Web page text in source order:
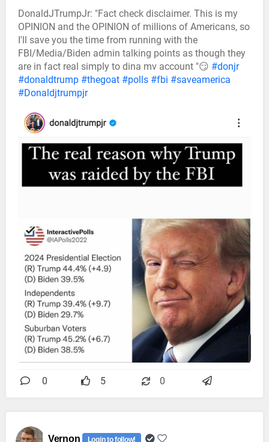
DonaldJTrumpJr: "Fact check disclaimer. This is my
OPINION and the OPINION of millions of Americans, so
I'll save you the time from running with the
FBI/Media/Biden admin talking points as though they
are in fact real simply to dina mv account "😏 #donjr
#donaldtrump #thegoat #polls #fbi #saveamerica
#Donaldjtrumpjr
0 5 0
Vernon
Login to follow!